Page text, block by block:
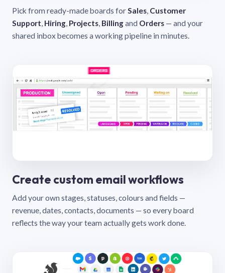
Pick from ready-made boards forSales, Customer
Support, Hiring, Projects, Billingand Orders — and your
shared inbox becomes a working pipeline in minutes.
Create custom email workflows
Add your own stages, statuses, colours and fields —
revenue, dates, contacts, documents — so every board
reflects the way your team actually gets work done.